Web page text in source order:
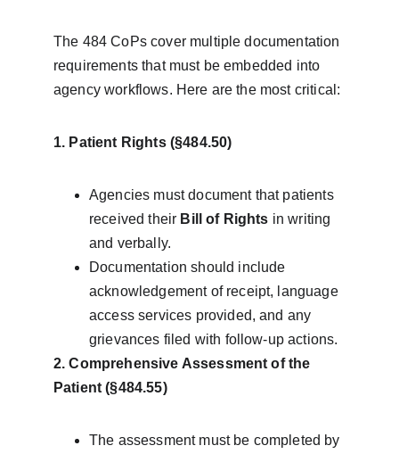
The 484 CoPs cover multiple documentation
requirements that must be embedded into
agency workflows. Here are the most critical:
1. Patient Rights (§484.50)
Agencies must document that patients
received their Bill of Rights in writing
and verbally.
Documentation should include
acknowledgement of receipt, language
access services provided, and any
grievances filed with follow-up actions.
2. Comprehensive Assessment of the
Patient (§484.55)
The assessment must be completed by